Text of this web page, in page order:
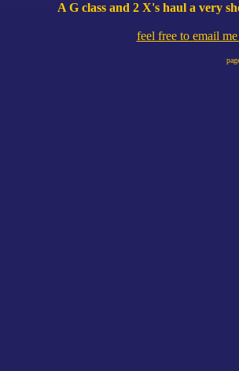
A G class and 2 X's haul a very
feel free to email